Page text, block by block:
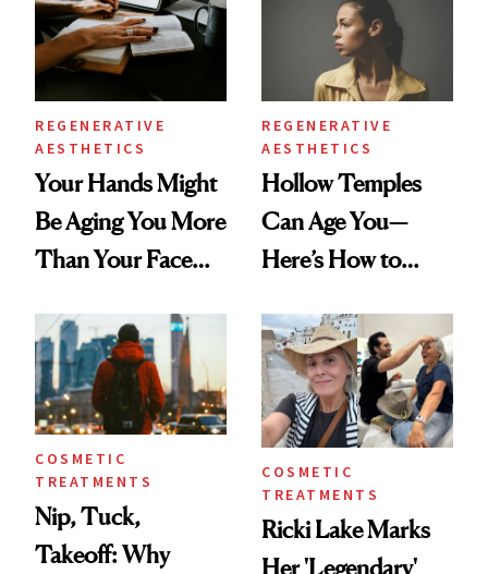
REGENERATIVE
AESTHETICS
Your Hands Might
Be Aging You More
Than Your Face—
Injectable Solution
REGENERATIVE
AESTHETICS
Hollow Temples
Can Age You—
Here’s How to
COSMETIC
TREATMENTS
Nip, Tuck,
Takeoff: Why
COSMETIC
TREATMENTS
Ricki Lake Marks
Her 'Legendary'